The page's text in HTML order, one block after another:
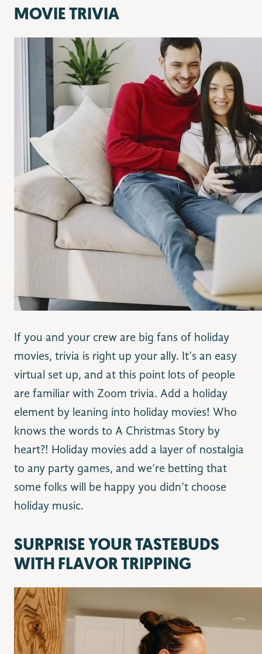
MOVIE TRIVIA
If you and your crew are big fans of holiday
movies, trivia is right up your ally. It’s an easy
virtual set up, and at this point lots of people
are familiar with Zoom trivia. Add a holiday
element by leaning into holiday movies! Who
knows the words to A Christmas Story by
heart?! Holiday movies add a layer of nostalgia
to any party games, and we’re betting that
some folks will be happy you didn’t choose
holiday music.
SURPRISE YOUR TASTEBUDS
WITH FLAVOR TRIPPING